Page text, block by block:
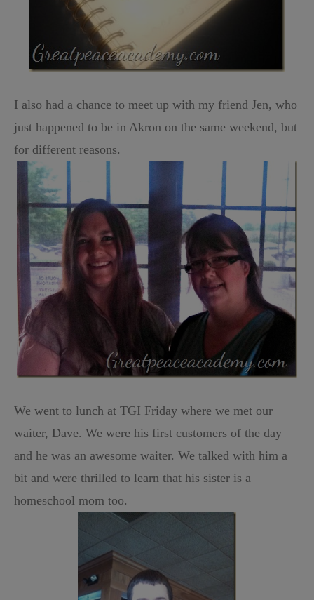
I also had a chance to meet up with my friend Jen, who
just happened to be in Akron on the same weekend, but
for different reasons.
We went to lunch at TGI Friday where we met our
waiter, Dave. We were his first customers of the day
and he was an awesome waiter. We talked with him a
bit and were thrilled to learn that his sister is a
homeschool mom too.